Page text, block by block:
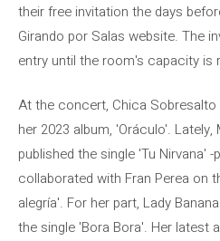
their free invitation the days
Girando por Salas website. The
entry until the room's capacity is
At the concert, Chica
her 2023 album, 'Oráculo'. Lately,
published the single 'Tu Nirvana'
collaborated with Fran Perea on
alegría'. For her part, Lady
the single 'Bora Bora'. Her latest